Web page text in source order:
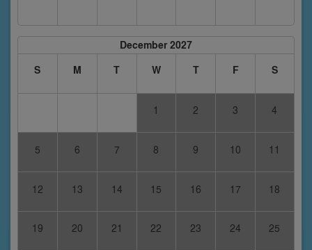
December 2027
S
M T W T F S
1 2 3 4
5 6 7 8 9 10 11
12 13 14 15 16 17 18
19 20 21 22 23 24 25